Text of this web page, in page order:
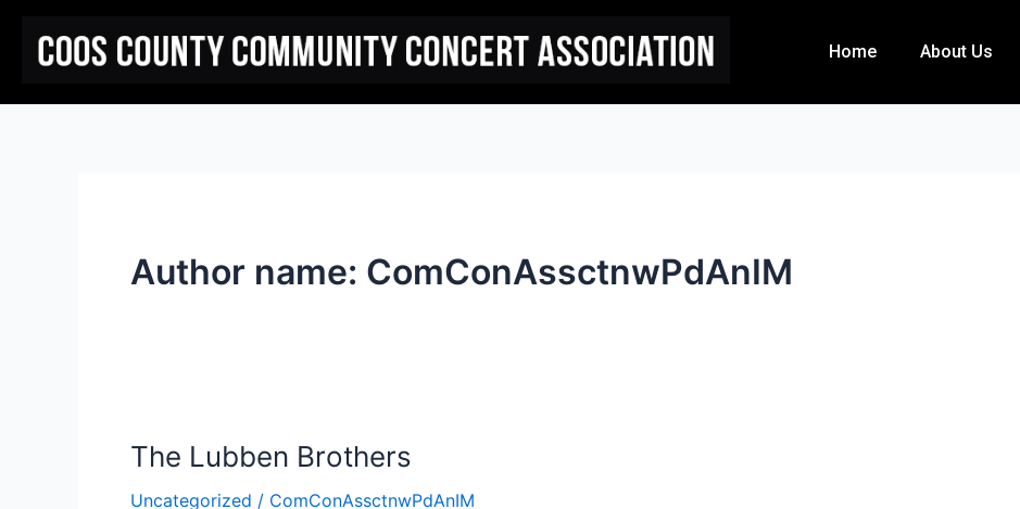
content
Home About Us
Author name: ComConAssctnwPdAnIM
The Lubben Brothers
Uncategorized / ComConAssctnwPdAnIM
The